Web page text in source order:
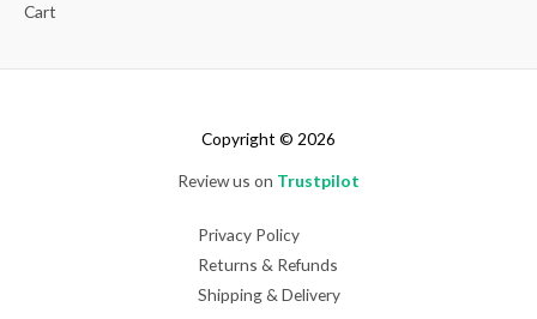
Cart
Copyright © 2026
Review us on Trustpilot
Privacy Policy
Returns & Refunds
Shipping & Delivery